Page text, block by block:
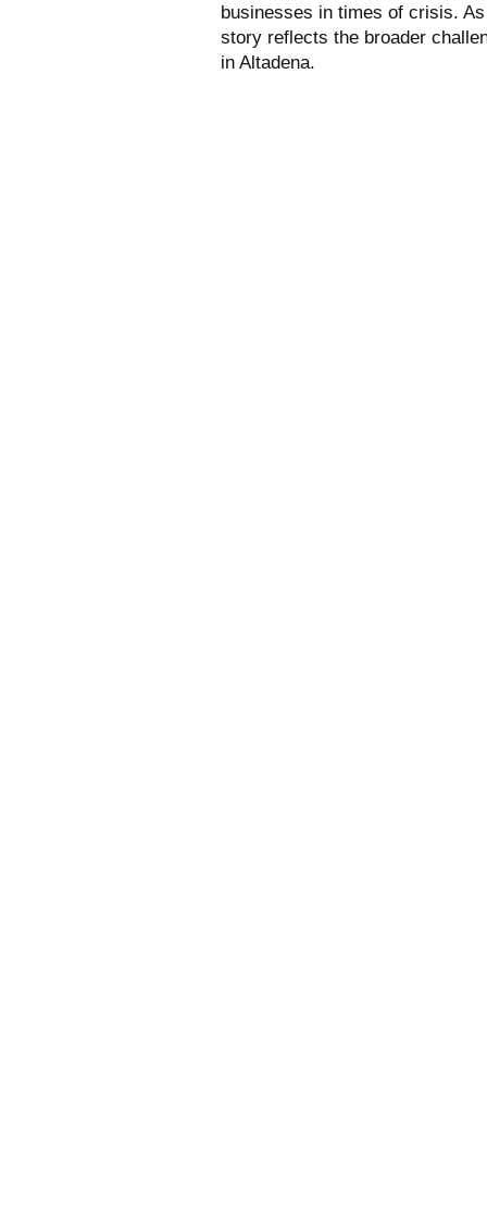
businesses in times of crisis.
story reflects the broader
in Altadena.